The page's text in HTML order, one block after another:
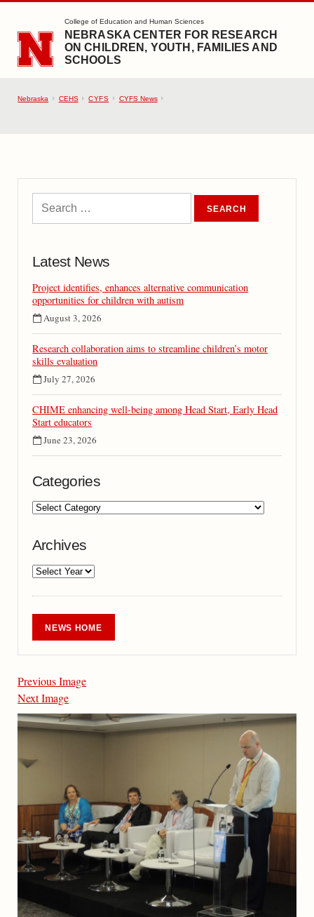
SKIP TO MAIN CONTENT
College of Education and Human Sciences
NEBRASKA CENTER FOR RESEARCH
ON CHILDREN, YOUTH, FAMILIES AND
SCHOOLS
Nebraska CEHS CYFS CYFS News
Latest News
Project identifies, enhances alternative communication
opportunities for children with autism
August 3, 2026
Research collaboration aims to streamline children’s motor
skills evaluation
July 27, 2026
CHIME enhancing well-being among Head Start, Early Head
Start educators
June 23, 2026
Categories
Archives
NEWS HOME
Previous Image
Next Image